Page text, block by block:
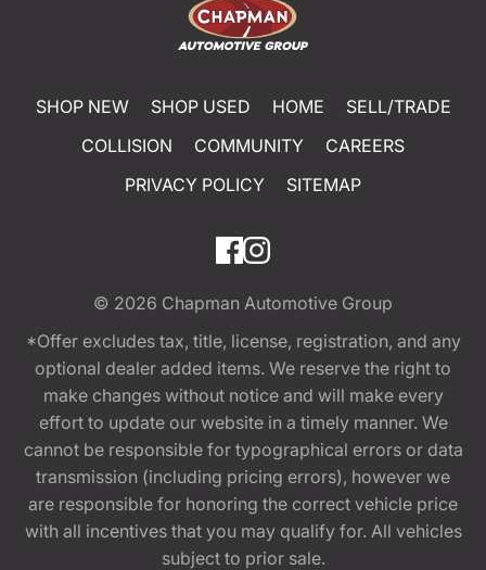
SHOP NEW SHOP USED HOME
SELL/TRADE
COLLISION
COMMUNITY
CAREERS
PRIVACY POLICY
SITEMAP
© 2026 Chapman Automotive Group
*Offer excludes tax, title, license, registration, and any
optional dealer added items. We reserve the right to
make changes without notice and will make every
effort to update our website in a timely manner. We
cannot be responsible for typographical errors or data
transmission (including pricing errors), however we
are responsible for honoring the correct vehicle price
with all incentives that you may qualify for. All vehicles
subject to prior sale.